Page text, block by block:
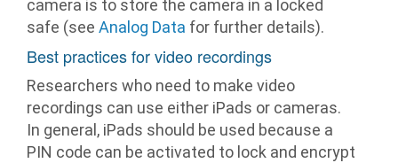
camera is to store the camera in a locked
safe (see Analog Data for further details).
Best practices for video recordings
Researchers who need to make video
recordings can use either iPads or cameras.
In general, iPads should be used because a
PIN code can be activated to lock and encrypt